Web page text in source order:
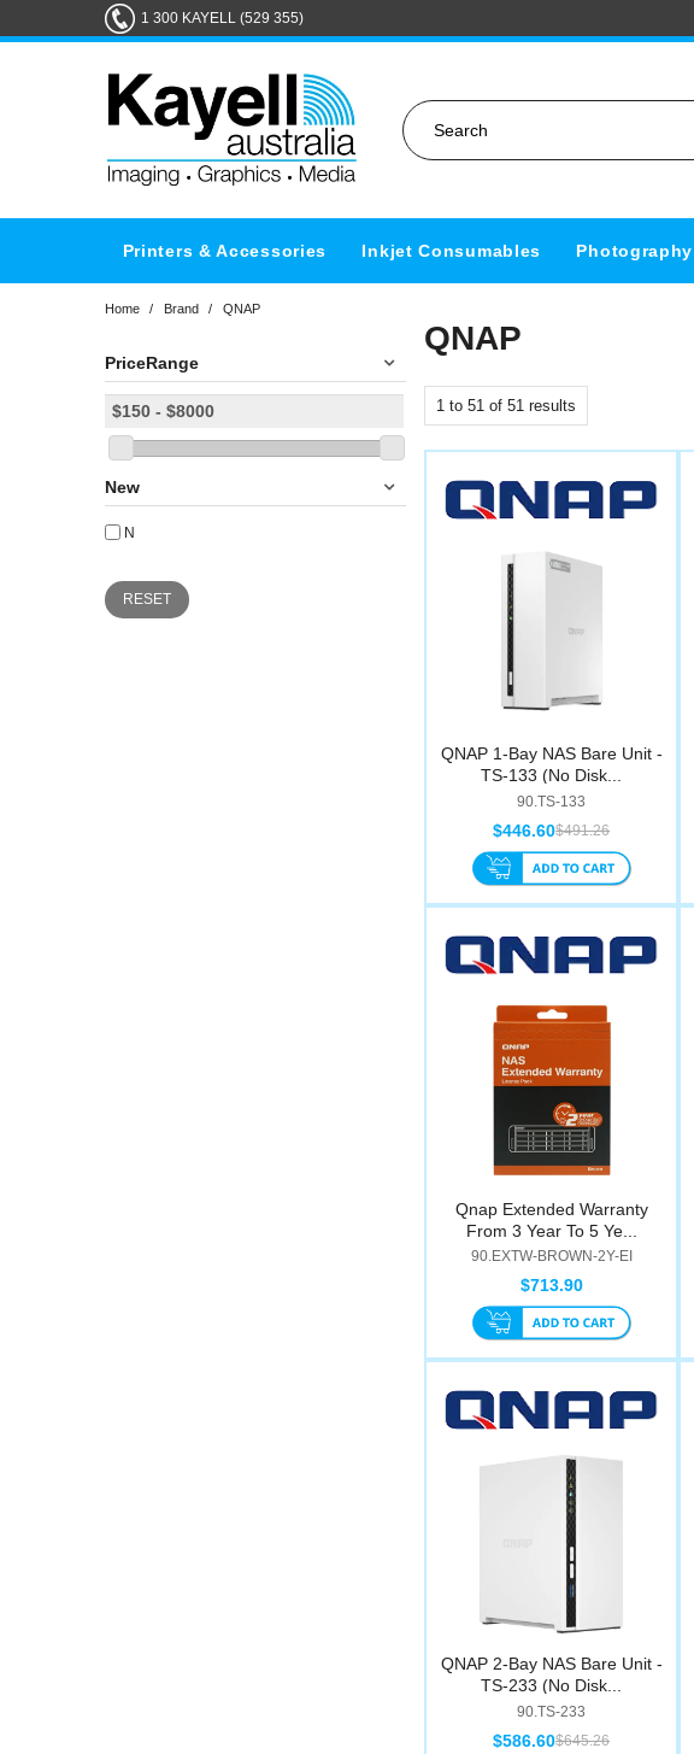
1 300 KAYELL (529 355)
Printers & Accessories Inkjet Consumables Photography
Home / Brand / QNAP
PriceRange
New
N
RESET
QNAP
1 to 51 of 51 results
QNAP 1-Bay NAS Bare Unit -
TS-133 (No Disk...
90.TS-133
$491.26
$446.60
Qnap Extended Warranty
From 3 Year To 5 Ye...
90.EXTW-BROWN-2Y-EI
$713.90
QNAP 2-Bay NAS Bare Unit -
TS-233 (No Disk...
90.TS-233
$645.26
$586.60